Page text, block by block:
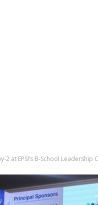
2 at EPSI’s B-School Leadership